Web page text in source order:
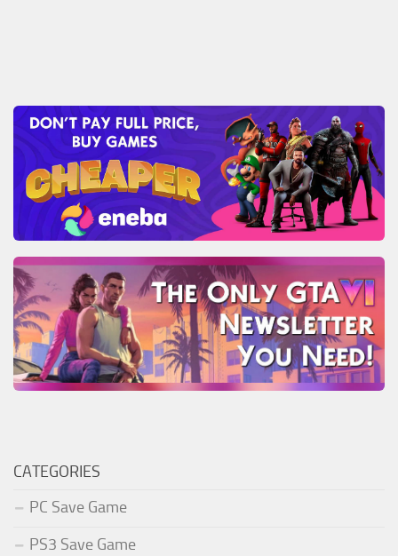
CATEGORIES
PC Save Game
PS3 Save Game